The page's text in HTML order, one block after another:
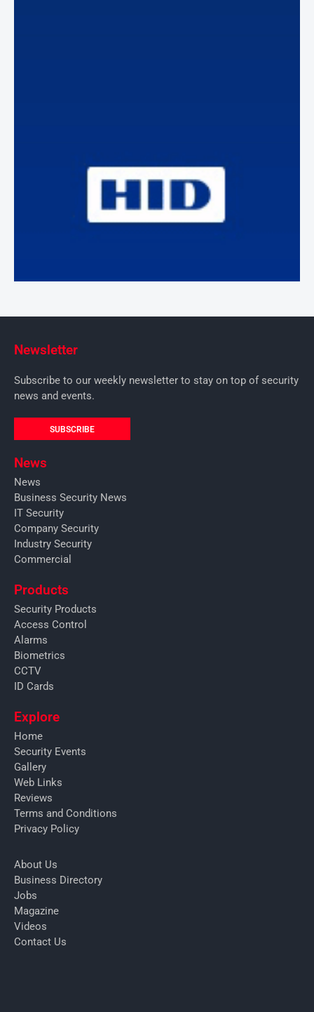
Newsletter
Subscribe to our weekly newsletter to stay on top of security
news and events.
SUBSCRIBE
News
News
Business Security News
IT Security
Company Security
Industry Security
Commercial
Products
Security Products
Access Control
Alarms
Biometrics
CCTV
ID Cards
Explore
Home
Security Events
Gallery
Web Links
Reviews
Terms and Conditions
Privacy Policy
About Us
Business Directory
Jobs
Magazine
Videos
Contact Us